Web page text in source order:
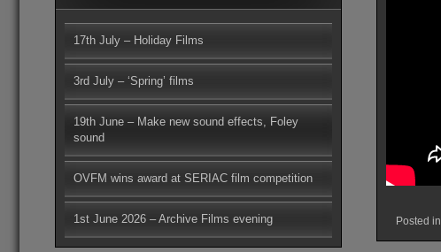
Posted in
17th July – Holiday Films
3rd July – ‘Spring’ films
19th June – Make new sound effects, Foley
sound
OVFM wins award at SERIAC film competition
1st June 2026 – Archive Films evening